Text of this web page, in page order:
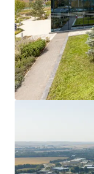
171,619 sq
space,
Arranged
Partially
equipment.
Available
Long lease
5 acre site.